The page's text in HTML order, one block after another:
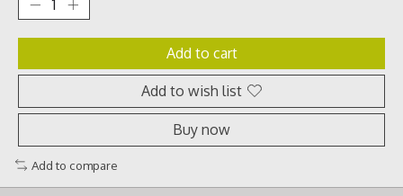
Add to cart
Add to wish list
Buy now
Add to compare